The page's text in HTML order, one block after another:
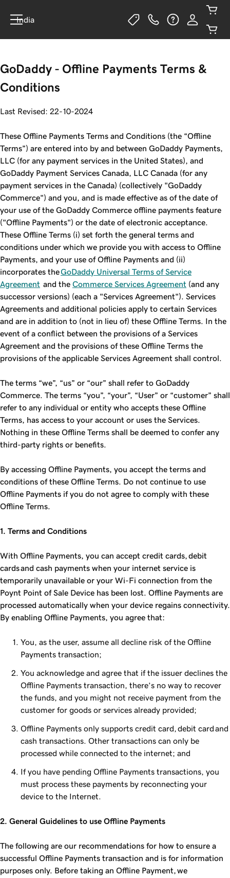
India
GoDaddy - Offline Payments Terms &
Conditions
Last Revised: 22-10-2024
These Offline Payments Terms and Conditions (the “Offline
Terms”) are entered into by and between GoDaddy Payments,
LLC (for any payment services in the United States), and
GoDaddy Payment Services Canada, LLC Canada (for any
payment services in the Canada) (collectively "GoDaddy
Commerce") and you, and is made effective as of the date of
your use of the GoDaddy Commerce offline payments feature
("Offline Payments") or the date of electronic acceptance.
These Offline Terms (i) set forth the general terms and
conditions under which we provide you with access to Offline
Payments, and your use of Offline Payments and (ii)
incorporates theGoDaddy Universal Terms of Service
Agreement and the Commerce Services Agreement (and any
successor versions) (each a "Services Agreement"). Services
Agreements and additional policies apply to certain Services
and are in addition to (not in lieu of) these Offline Terms. In the
event of a conflict between the provisions of a Services
Agreement and the provisions of these Offline Terms the
provisions of the applicable Services Agreement shall control.
The terms “we”, “us” or “our” shall refer to GoDaddy
Commerce. The terms “you”, “your”, “User” or “customer” shall
refer to any individual or entity who accepts these Offline
Terms, has access to your account or uses the Services.
Nothing in these Offline Terms shall be deemed to confer any
third-party rights or benefits.
By accessing Offline Payments, you accept the terms and
conditions of these Offline Terms. Do not continue to use
Offline Payments if you do not agree to comply with these
Offline Terms.
1. Terms and Conditions
With Offline Payments, you can accept credit cards, debit
cards and cash payments when your internet service is
temporarily unavailable or your Wi-Fi connection from the
Poynt Point of Sale Device has been lost. Offline Payments are
processed automatically when your device regains connectivity.
By enabling Offline Payments, you agree that:
You, as the user, assume all decline risk of the Offline
Payments transaction;
You acknowledge and agree that if the issuer declines the
Offline Payments transaction, there’s no way to recover
the funds, and you might not receive payment from the
customer for goods or services already provided;
Offline Payments only supports credit card, debit card and
cash transactions. Other transactions can only be
processed while connected to the internet; and
If you have pending Offline Payments transactions, you
must process these payments by reconnecting your
device to the Internet.
2. General Guidelines to use Offline Payments
The following are our recommendations for how to ensure a
successful Offline Payments transaction and is for information
purposes only. Before taking an Offline Payment, we